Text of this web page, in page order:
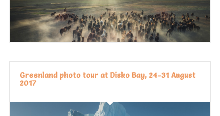
Greenland photo tour at Disko Bay, 24-31 August
2017